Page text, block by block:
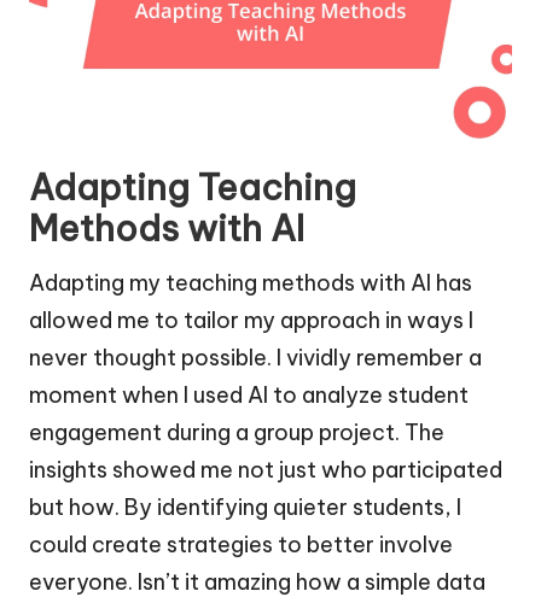
Adapting Teaching
Methods with AI
Adapting my teaching methods with AI has
allowed me to tailor my approach in ways I
never thought possible. I vividly remember a
moment when I used AI to analyze student
engagement during a group project. The
insights showed me not just who participated
but how. By identifying quieter students, I
could create strategies to better involve
everyone. Isn’t it amazing how a simple data